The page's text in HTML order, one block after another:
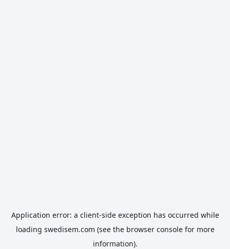
Application error: a client-side exception has occurred while
loading swedisem.com (see the browser consolefor more
information).